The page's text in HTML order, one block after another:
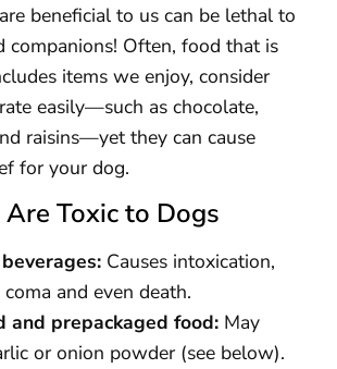
beneficial to us can be lethal to
companions! Often, food that is
items we enjoy, consider
easily—such as chocolate,
raisins—yet they can cause
for your dog.
Toxic to Dogs
Causes intoxication,
and even death.
and prepackaged food: May
or onion powder (see below).